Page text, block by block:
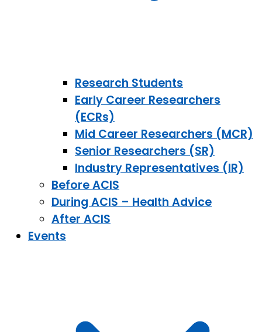
Research Students
Early Career Researchers
(ECRs)
Mid Career Researchers (MCR)
Senior Researchers (SR)
Industry Representatives (IR)
Before ACIS
During ACIS – Health Advice
After ACIS
Events